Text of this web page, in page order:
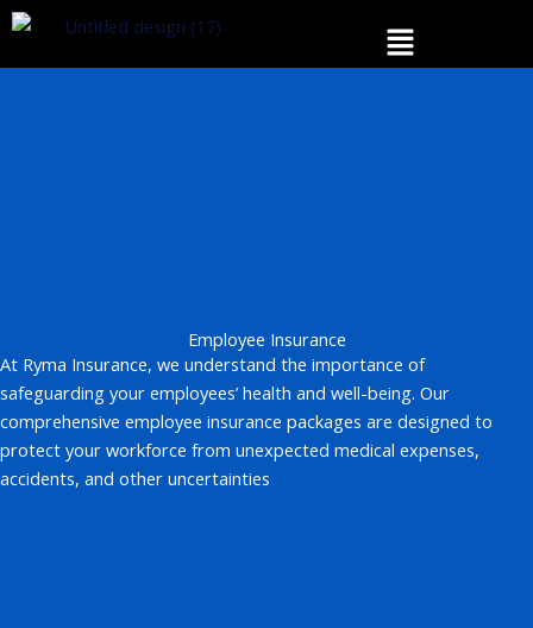
Skip
content
Menu
Employee Insurance
At Ryma Insurance, we understand the importance of
safeguarding your employees’ health and well-being. Our
comprehensive employee insurance packages are designed to
protect your workforce from unexpected medical expenses,
accidents, and other uncertainties